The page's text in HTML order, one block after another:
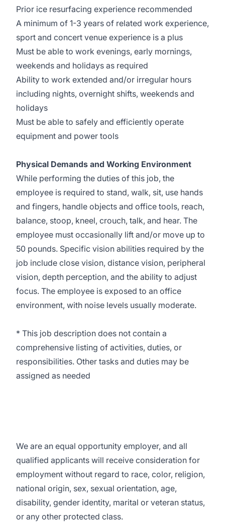
Prior ice resurfacing experience recommended
A minimum of 1-3 years of related work experience,
sport and concert venue experience is a plus
Must be able to work evenings, early mornings,
weekends and holidays as required
Ability to work extended and/or irregular hours
including nights, overnight shifts, weekends and
holidays
Must be able to safely and efficiently operate
equipment and power tools
Physical Demands and Working Environment
While performing the duties of this job, the
employee is required to stand, walk, sit, use hands
and fingers, handle objects and office tools, reach,
balance, stoop, kneel, crouch, talk, and hear. The
employee must occasionally lift and/or move up to
50 pounds. Specific vision abilities required by the
job include close vision, distance vision, peripheral
vision, depth perception, and the ability to adjust
focus. The employee is exposed to an office
environment, with noise levels usually moderate.
* This job description does not contain a
comprehensive listing of activities, duties, or
responsibilities. Other tasks and duties may be
assigned as needed
We are an equal opportunity employer, and all
qualified applicants will receive consideration for
employment without regard to race, color, religion,
national origin, sex, sexual orientation, age,
disability, gender identity, marital or veteran status,
or any other protected class.